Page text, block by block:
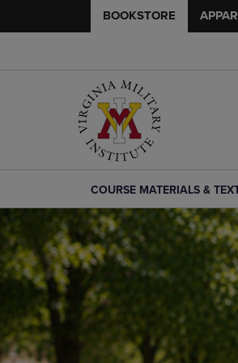
BOOKSTORE
COURSE
MATERIALS
&
TEXTBOOKS
LINK.
ENTER
TO
NAVIGATE
PAGE,
COURSE MATERIALS &